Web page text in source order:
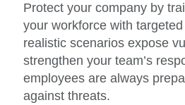
Protect your company by
your workforce with
realistic scenarios expose
strengthen your team’s
employees are always
against threats.